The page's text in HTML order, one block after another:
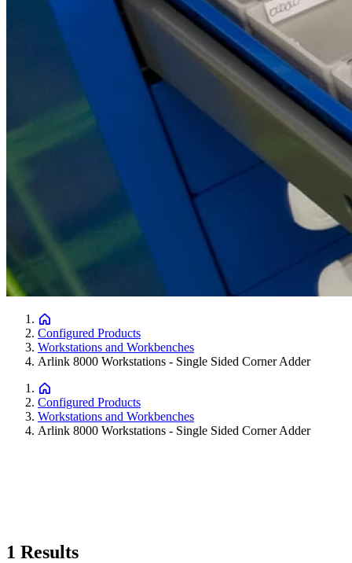
Configured Products
Workstations and Workbenches
Arlink 8000 Workstations - Single Sided Corner Adder
Configured Products
Workstations and Workbenches
Arlink 8000 Workstations - Single Sided Corner Adder
1 Results